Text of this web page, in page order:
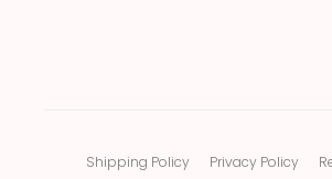
Shipping Policy Privacy Policy